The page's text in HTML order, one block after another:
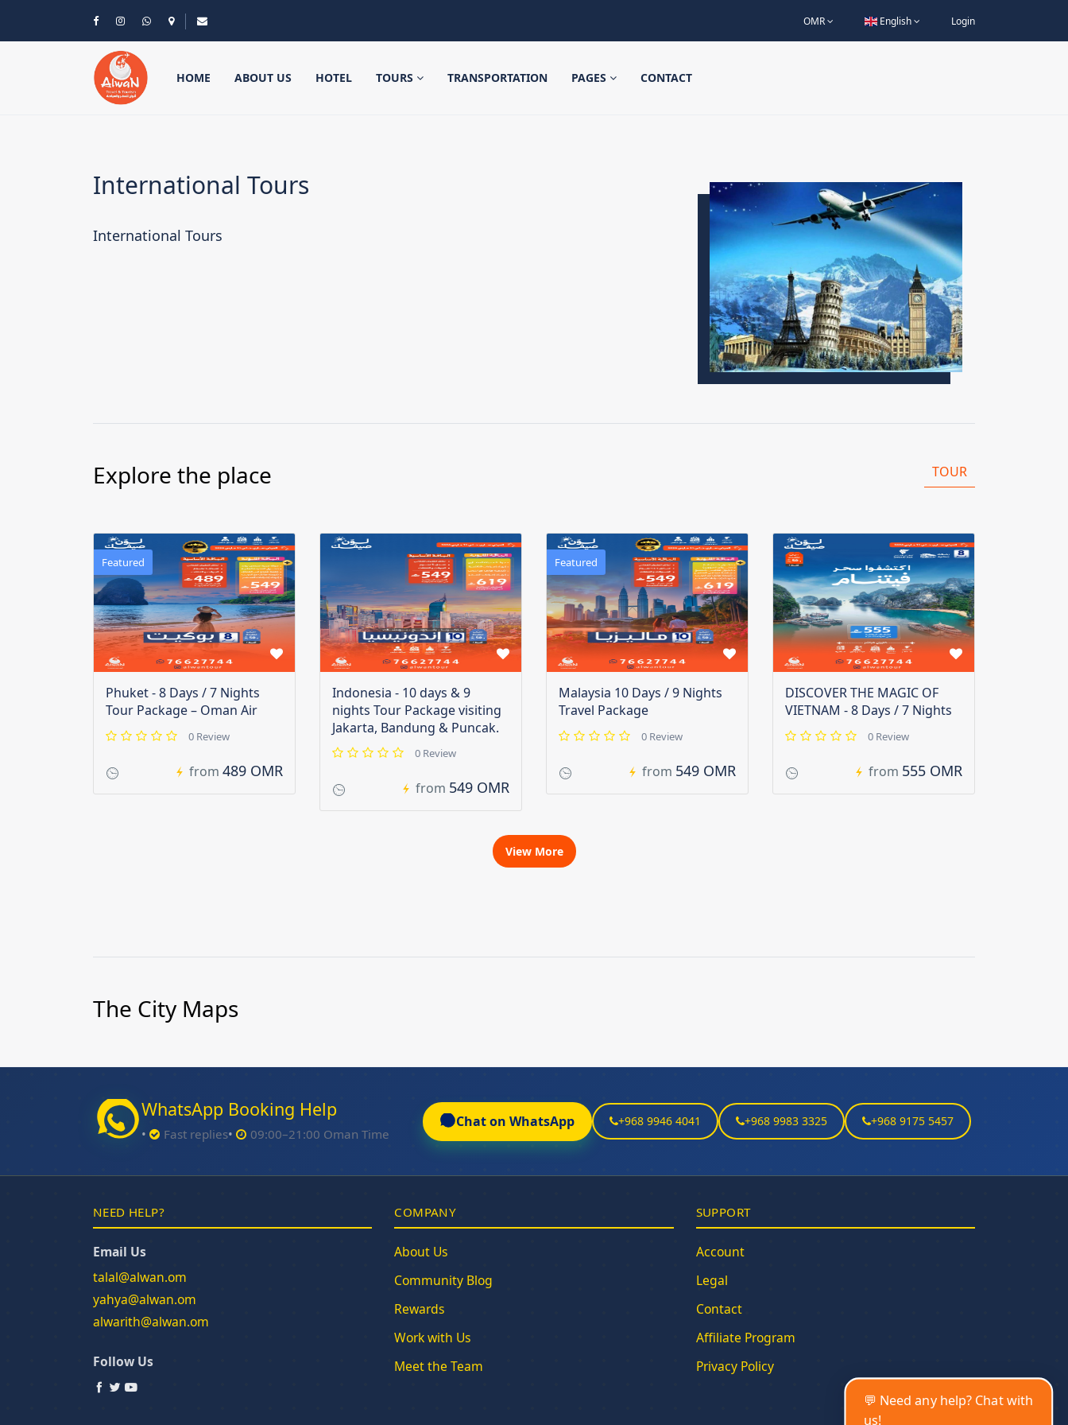
OMR English Login
HOME ABOUT US HOTEL TOURS TRANSPORTATION PAGES CONTACT
International Tours
International Tours
Explore the place TOUR
Featured
Phuket - 8 Days / 7 Nights
Tour Package – Oman Air
0 Review
from 489 OMR
Indonesia - 10 days & 9
nights Tour Package visiting
Jakarta, Bandung & Puncak.
0 Review
from 549 OMR
Featured
Malaysia 10 Days / 9 Nights
Travel Package
0 Review
from 549 OMR
DISCOVER THE MAGIC OF
VIETNAM - 8 Days / 7 Nights
0 Review
from 555 OMR
View More
The City Maps
WhatsApp Booking Help
Fast replies 09:00–21:00 Oman Time
Chat on WhatsApp +968 9946 4041 +968 9983 3325 +968 9175 5457
NEED HELP?
Email Us
talal@alwan.om
yahya@alwan.om
alwarith@alwan.om
Follow Us
COMPANY
About Us
Community Blog
Rewards
Work with Us
Meet the Team
SUPPORT
Account
Legal
Contact
Affiliate Program
Privacy Policy
💬 Need any help? Chat with
us!